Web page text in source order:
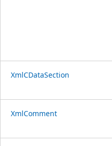
XmlCDataSection
XmlComment